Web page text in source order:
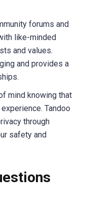
forums and
like-minded
and values.
and provides a
mind knowing that
Tandoo
through
safety and